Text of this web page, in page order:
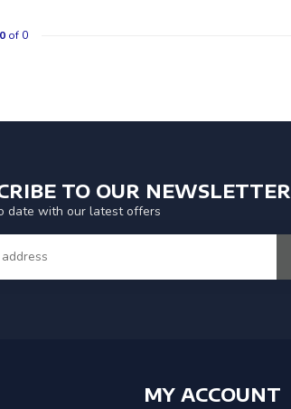
0of 0
TO OUR NEWSLETTER
date with our latest offers
MY ACCOUNT